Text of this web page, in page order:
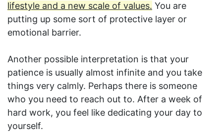
lifestyle and a new scale of values. You are
putting up some sort of protective layer or
emotional barrier.
Another possible interpretation is that your
patience is usually almost infinite and you take
things very calmly. Perhaps there is someone
who you need to reach out to. After a week of
hard work, you feel like dedicating your day to
yourself.